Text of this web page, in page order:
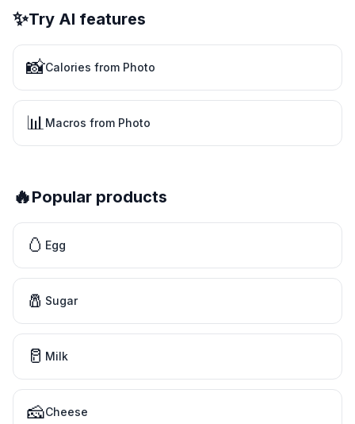
✨Try AI features
📸Calories from Photo
📊Macros from Photo
🔥Popular products
🥚 Egg
🧂 Sugar
🥛 Milk
🧀Cheese